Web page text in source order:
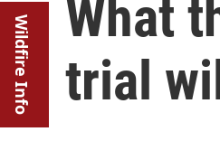
Wildfire Info What
trial